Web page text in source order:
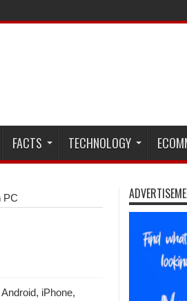
FACTS TECHNOLOGY
PC
iPhone,